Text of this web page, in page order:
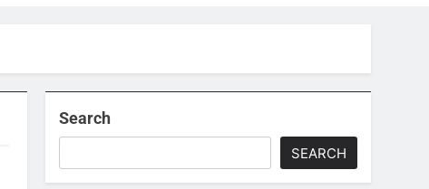
Search
SEARCH